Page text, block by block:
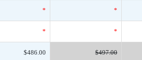
* *
* *
$486.00 $497.00